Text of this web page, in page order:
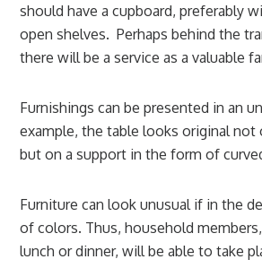
should have a cupboard, preferably
open shelves. Perhaps behind the
there will be a service as a valuable
Furnishings can be presented in an
example, the table looks original not
but on a support in the form of
Furniture can look unusual if in the
of colors. Thus, household
lunch or dinner, will be able to take